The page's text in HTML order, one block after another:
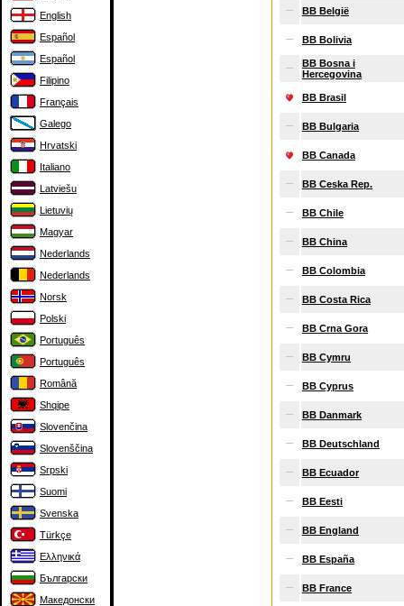
English
Español
Español
Filipino
Français
Galego
Hrvatski
Italiano
Latviešu
Lietuvių
Magyar
Nederlands
Nederlands
Norsk
Polski
Português
Português
Română
Shqipe
Slovenčina
Slovenščina
Srpski
Suomi
Svenska
Türkçe
Ελληνικά
Български
Македонски
BB België
BB Bolivia
BB Bosna i
Hercegovina
BB Brasil
BB Bulgaria
BB Canada
BB Ceska Rep.
BB Chile
BB China
BB Colombia
BB Costa Rica
BB Crna Gora
BB Cymru
BB Cyprus
BB Danmark
BB Deutschland
BB Ecuador
BB Eesti
BB England
BB España
BB France